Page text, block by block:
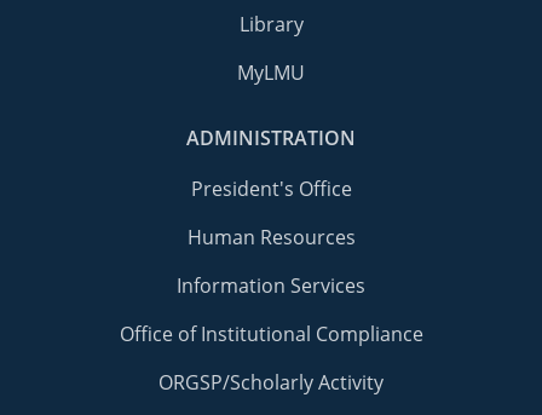
Library
MyLMU
ADMINISTRATION
President's Office
Human Resources
Information Services
Office of Institutional Compliance
ORGSP/Scholarly Activity